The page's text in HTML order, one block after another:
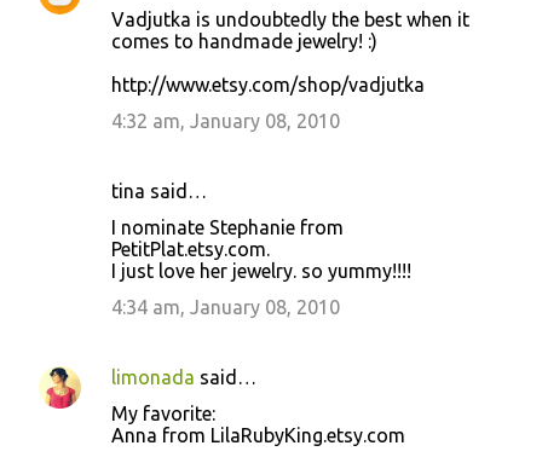
Vadjutka is undoubtedly the best when it
comes to handmade jewelry! :)
http://www.etsy.com/shop/vadjutka
4:32 am, January 08, 2010
tina said…
I nominate Stephanie from
PetitPlat.etsy.com.
I just love her jewelry. so yummy!!!!
4:34 am, January 08, 2010
limonada said…
My favorite:
Anna from LilaRubyKing.etsy.com